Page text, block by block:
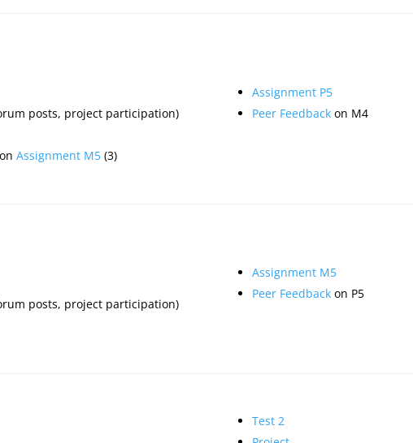
posts, project participation)
Assignment M5 (3)
Assignment P5
Peer Feedback on M4
posts, project participation)
Assignment M5
Peer Feedback on P5
Test 2